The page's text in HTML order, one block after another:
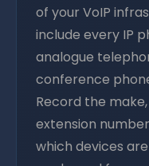
of your VoIP
include every IP
analogue
conference
Record the
extension
which devices